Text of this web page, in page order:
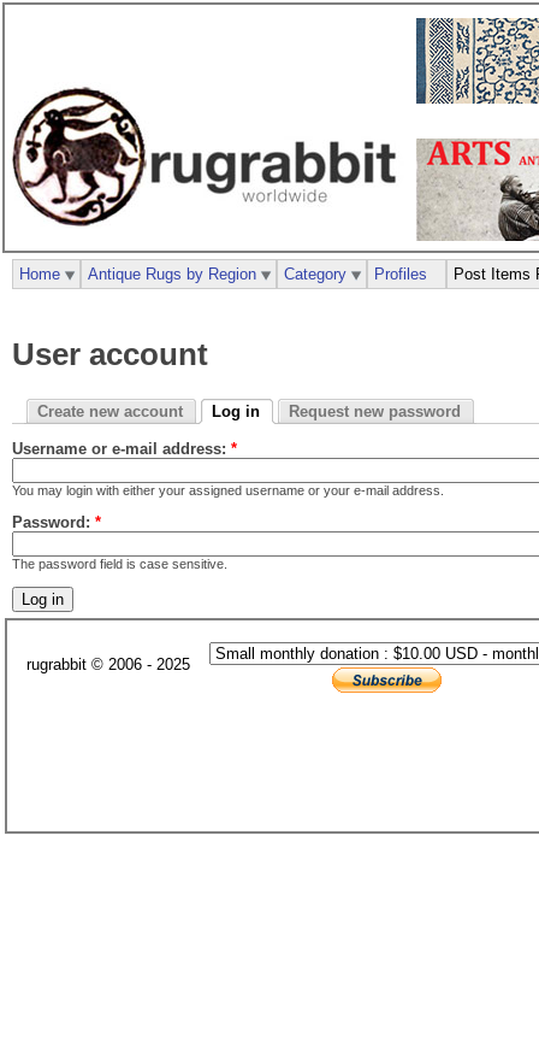
User account
Create new account Log in Request new password
Username or e-mail address: *
You may login with either your assigned username or your e-mail address.
Password: *
The password field is case sensitive.
Home Antique Rugs by Region Category Profiles Post Items
rugrabbit © 2006 - 2025